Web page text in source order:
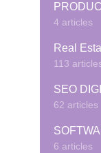
4 articles
Real
113
SEO
62 articles
6 articles